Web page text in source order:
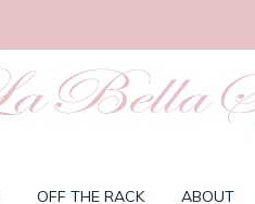
OFF THE RACK ABOUT